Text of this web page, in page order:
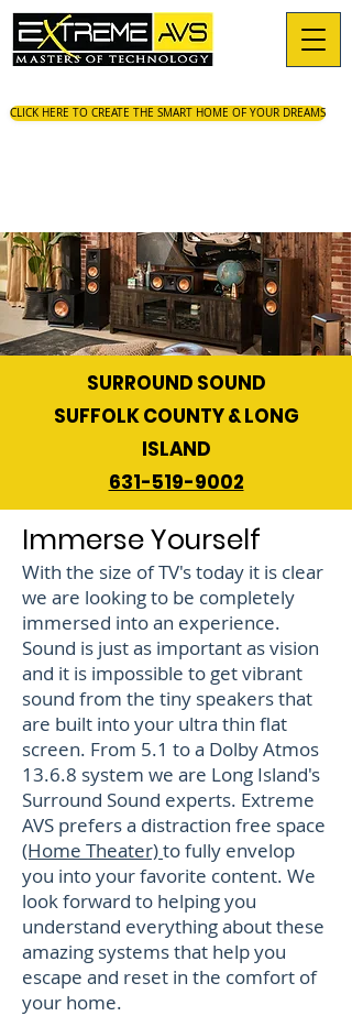
CLICK HERE TO CREATE THE SMART HOME OF YOUR DREAMS
SURROUND SOUND
SUFFOLK COUNTY & LONG
ISLAND
631-519-9002
Immerse Yourself
With the size of TV's today it is clear
we are looking to be completely
immersed into an experience.
Sound is just as important as vision
and it is impossible to get vibrant
sound from the tiny speakers that
are built into your ultra thin flat
screen. From 5.1 to a Dolby Atmos
13.6.8 system we are Long Island's
Surround Sound experts. Extreme
AVS prefers a distraction free space
(Home Theater)to fully envelop
you into your favorite content. We
look forward to helping you
understand everything about these
amazing systems that help you
escape and reset in the comfort of
your home.